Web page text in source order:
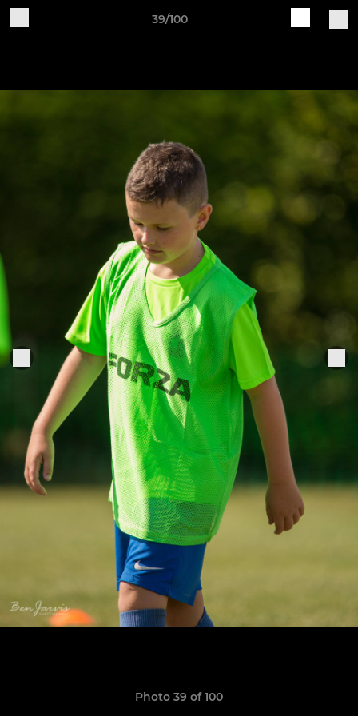
39/100
Photo 39 of 100